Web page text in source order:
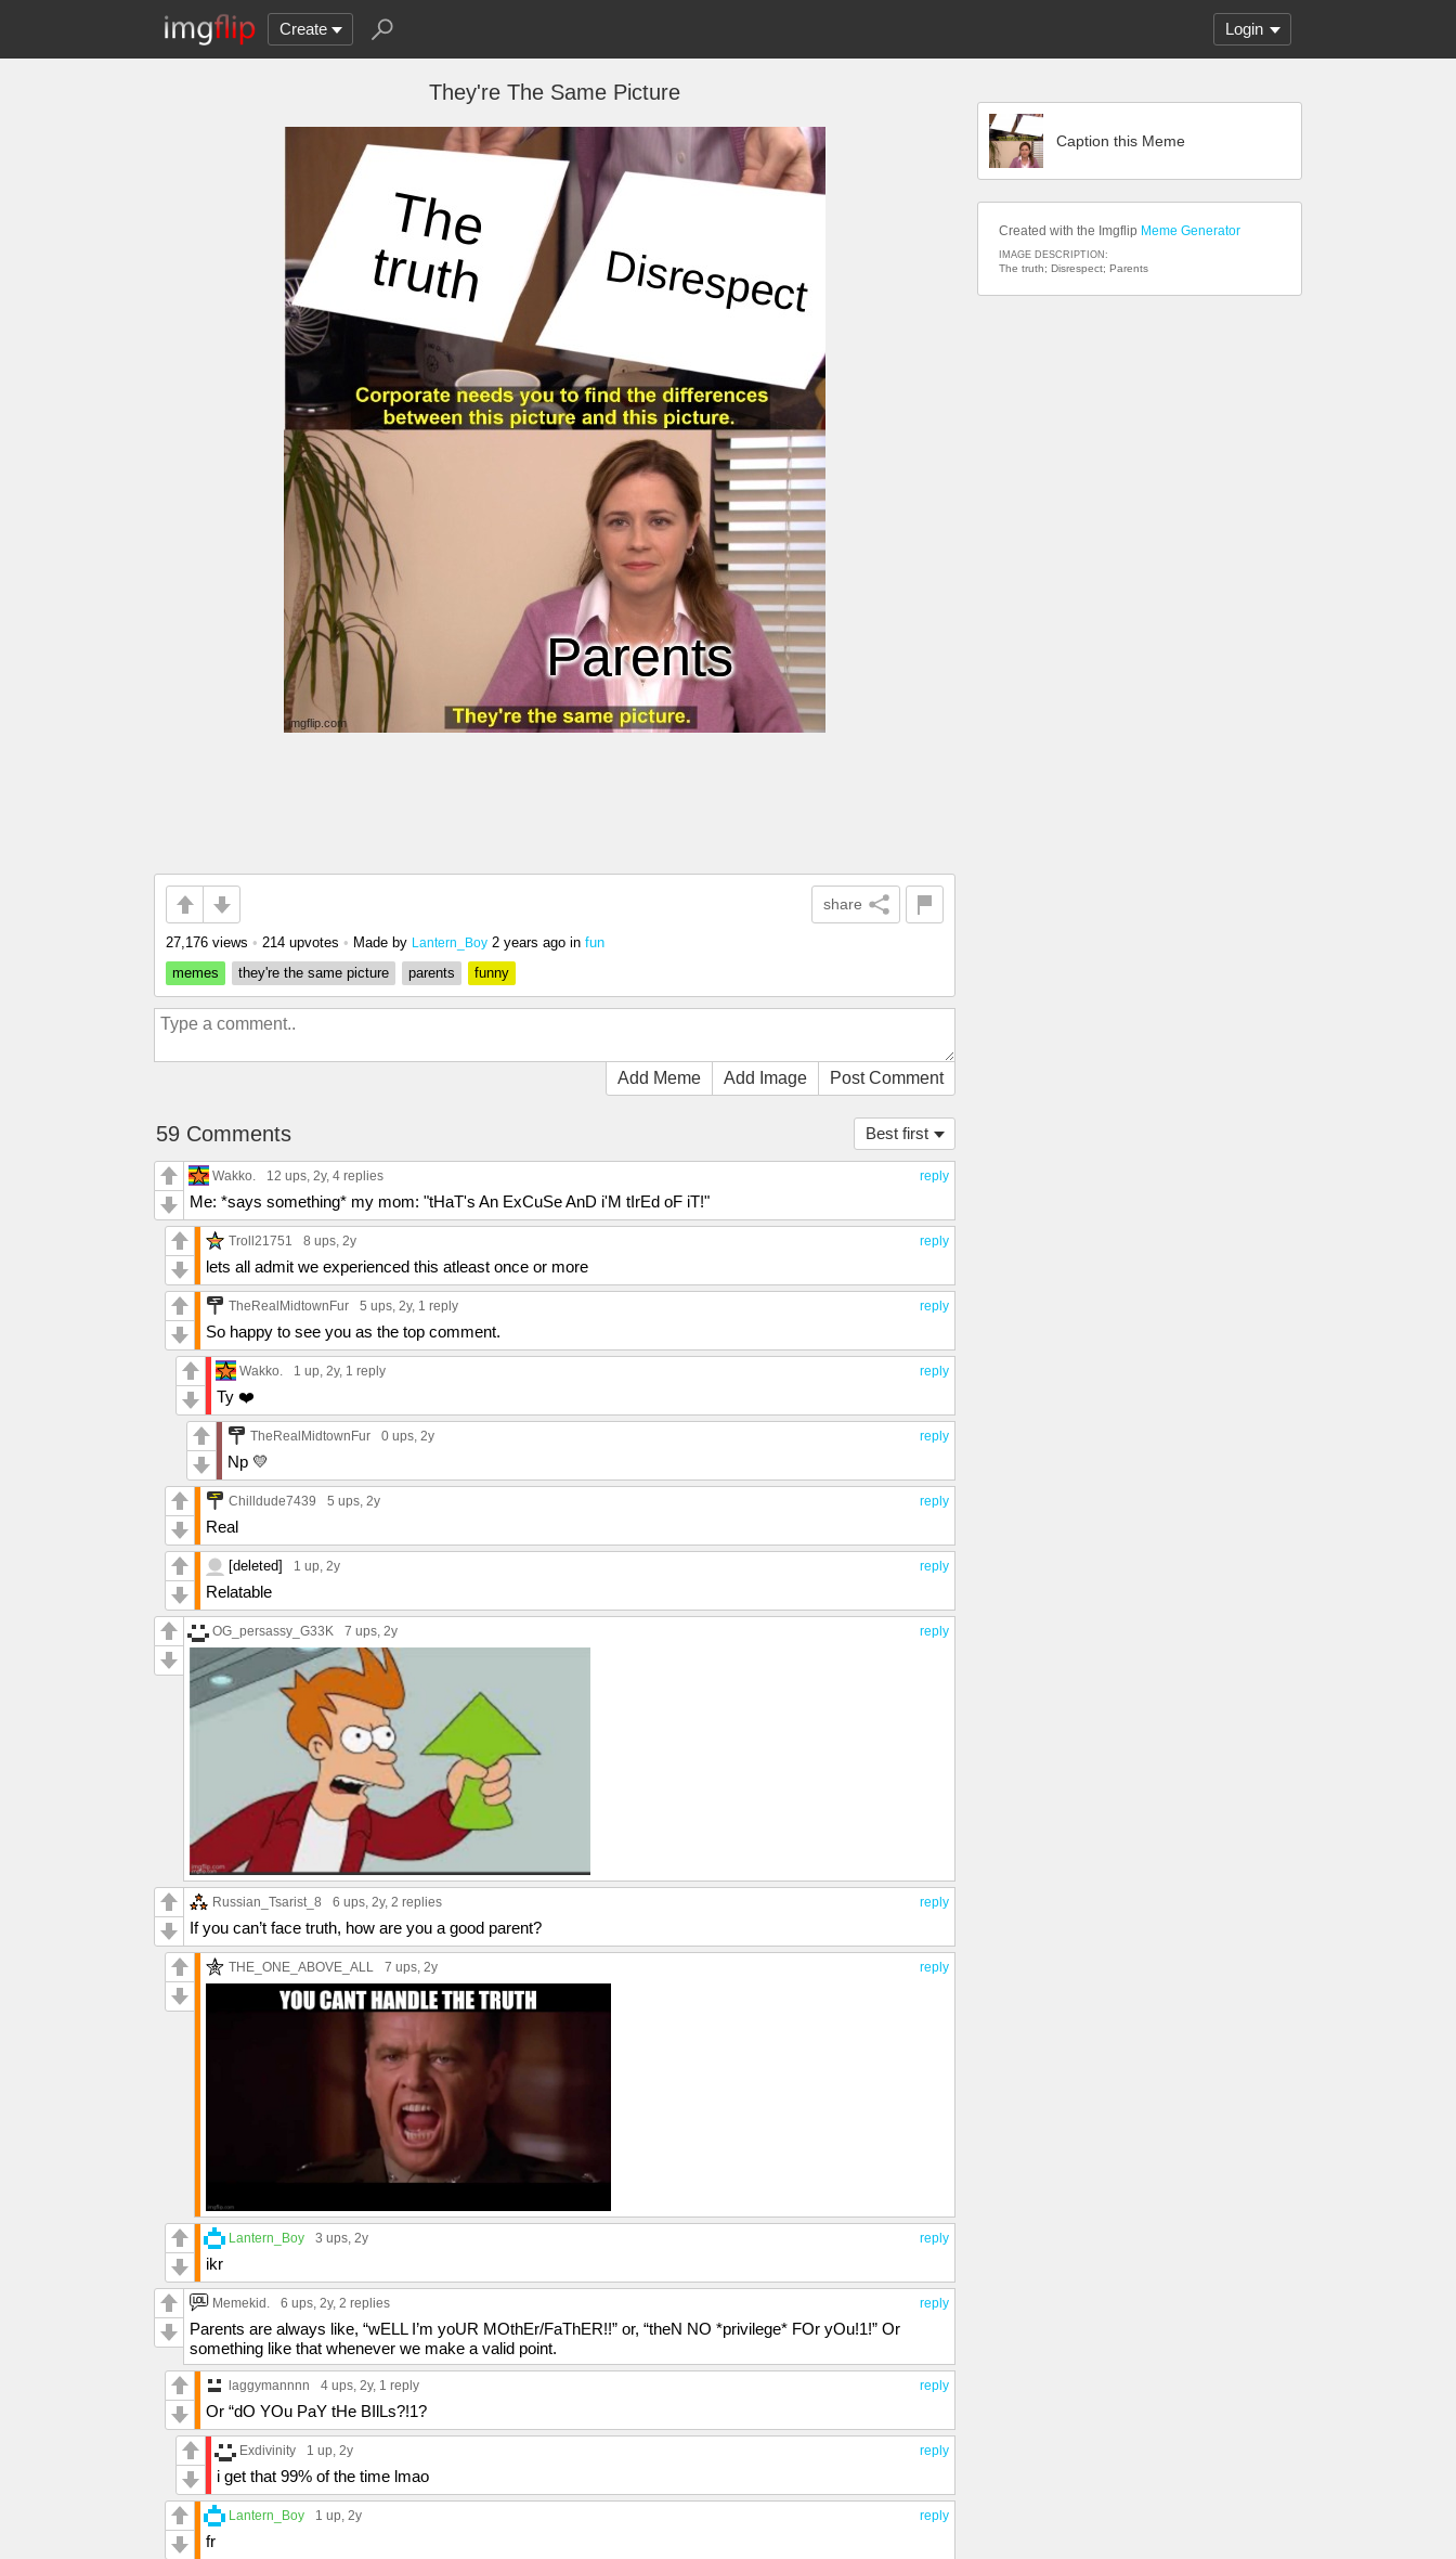
Create Login
They're The Same Picture
share
27,176 views • 214 upvotes • Made by Lantern_Boy 2 years ago in fun
memes
they're the same picture parents funny
Add Meme Add Image Post Comment
Best first
59 Comments
reply
Wakko. 12 ups, 2y, 4 replies
Me: *says something* my mom: "tHaT's An ExCuSe AnD i'M tIrEd oF iT!"
reply
Troll21751 8 ups, 2y
lets all admit we experienced this atleast once or more
reply
TheRealMidtownFur 5 ups, 2y, 1 reply
So happy to see you as the top comment.
reply
Wakko. 1 up, 2y, 1 reply
Ty ❤️
reply
TheRealMidtownFur 0 ups, 2y
Np 💛
reply
Chilldude7439 5 ups, 2y
Real
reply
[deleted] 1 up, 2y
Relatable
reply
OG_persassy_G33K 7 ups, 2y
reply
Russian_Tsarist_8 6 ups, 2y, 2 replies
If you can’t face truth, how are you a good parent?
reply
THE_ONE_ABOVE_ALL 7 ups, 2y
reply
Lantern_Boy 3 ups, 2y
ikr
reply
Memekid. 6 ups, 2y, 2 replies
Parents are always like, “wELL I’m yoUR MOthEr/FaThER!!” or, “theN NO *privilege* FOr yOu!1!” Or
something like that whenever we make a valid point.
reply
laggymannnn 4 ups, 2y, 1 reply
Or “dO YOu PaY tHe BIlLs?!1?
reply
Exdivinity 1 up, 2y
i get that 99% of the time lmao
reply
Lantern_Boy 1 up, 2y
fr
Caption this Meme
Created with the Imgflip Meme Generator
IMAGE DESCRIPTION:
The truth; Disrespect; Parents